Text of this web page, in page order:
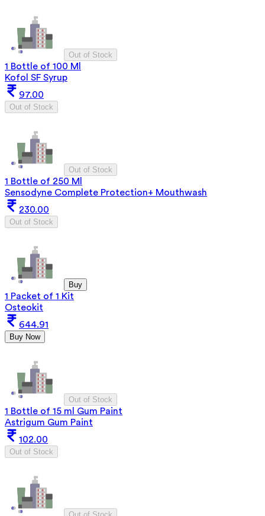
Out of Stock
1 Bottle of 100 Ml
Kofol SF Syrup
97.00
Out of Stock
Out of Stock
1 Bottle of 250 Ml
Sensodyne Complete Protection+ Mouthwash
230.00
Out of Stock
Buy
1 Packet of 1 Kit
Osteokit
644.91
Buy Now
Out of Stock
1 Bottle of 15 ml Gum Paint
Astrigum Gum Paint
102.00
Out of Stock
Out of Stock